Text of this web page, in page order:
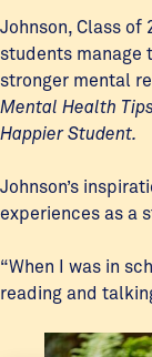
Johnson, Class of
students manage
stronger mental
Mental Health
Happier Student.
Johnson’s
experiences as a
“When I was in
reading and